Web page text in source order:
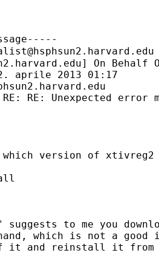
] On Behalf
aprile 2013 01:17
RE: Unexpected error
which version of
suggests to me you
which is not a
it and reinstall it from